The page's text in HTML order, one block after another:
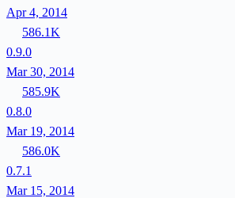
Apr 4, 2014
586.1K
0.9.0
Mar 30, 2014
585.9K
0.8.0
Mar 19, 2014
586.0K
0.7.1
Mar 15, 2014